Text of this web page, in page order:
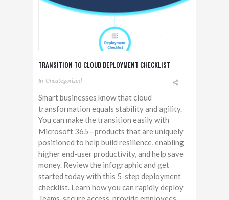
TRANSITION TO CLOUD DEPLOYMENT CHECKLIST
In Uncategorized
Smart businesses know that cloud
transformation equals stability and agility.
You can make the transition easily with
Microsoft 365—products that are uniquely
positioned to help build resilience, enabling
higher end-user productivity, and help save
money. Review the infographic and get
started today with this 5-step deployment
checklist. Learn how you can rapidly deploy